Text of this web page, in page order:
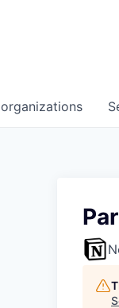
organizations